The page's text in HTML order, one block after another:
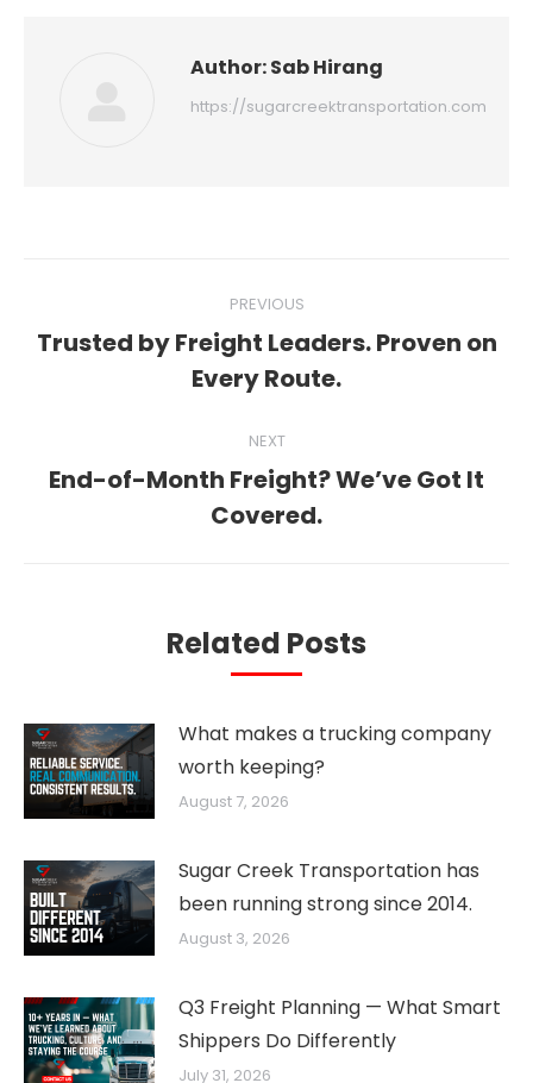
Author:Sab Hirang
https://sugarcreektransportation.com
navigation
PREVIOUS
Previous
post:
Trusted by Freight Leaders. Proven on
Every Route.
NEXT
Next
post:
End-of-Month Freight? We’ve Got It
Covered.
Related Posts
What makes a trucking company
worth keeping?
August 7, 2026
Sugar Creek Transportation has
been running strong since 2014.
August 3, 2026
Q3 Freight Planning — What Smart
Shippers Do Differently
July 31, 2026